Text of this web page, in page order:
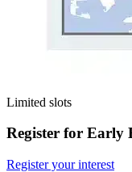
Limited slots
Register for Early
Register your interest